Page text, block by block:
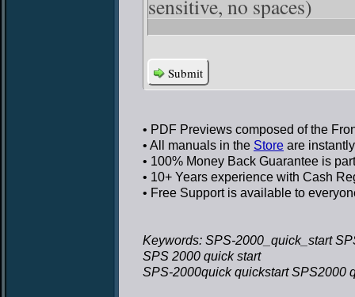
sensitive, no spaces)
Submit
• PDF Previews composed of the
• All manuals in the Store are
• 100% Money Back Guarantee is
• 10+ Years experience with Cash
• Free Supportis available to
Keywords: SPS-2000_quick_start
SPS 2000 quick start
SPS-2000quick quickstart SPS2000